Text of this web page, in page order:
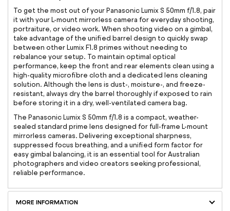
To get the most out of your Panasonic Lumix S 50mm f/1.8, pair
it with your L-mount mirrorless camera for everyday shooting,
portraiture, or video work. When shooting video on a gimbal,
take advantage of the unified barrel design to quickly swap
between other Lumix F1.8 primes without needing to
rebalance your setup. To maintain optimal optical
performance, keep the front and rear elements clean using a
high-quality microfibre cloth and a dedicated lens cleaning
solution. Although the lens is dust-, moisture-, and freeze-
resistant, always dry the barrel thoroughly if exposed to rain
before storing it in a dry, well-ventilated camera bag.
The Panasonic Lumix S 50mm f/1.8 is a compact, weather-
sealed standard prime lens designed for full-frame L-mount
mirrorless cameras. Delivering exceptional sharpness,
suppressed focus breathing, and a unified form factor for
easy gimbal balancing, it is an essential tool for Australian
photographers and video creators seeking professional,
reliable performance.
MORE INFORMATION